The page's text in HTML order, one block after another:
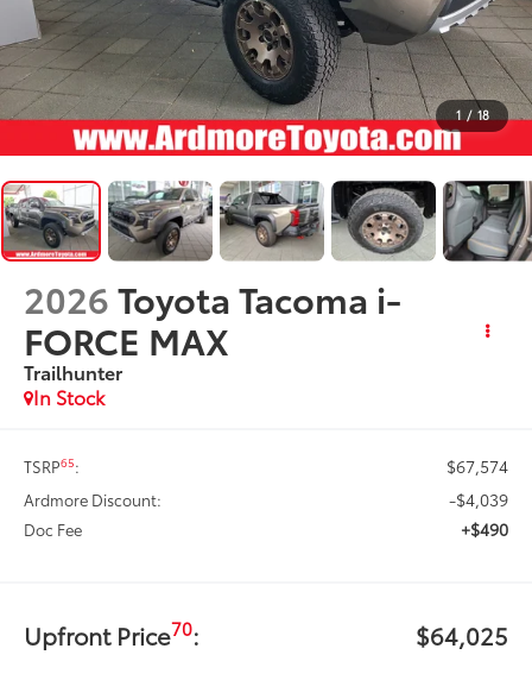
1 / 18
2026Toyota Tacoma i-
FORCE MAX
Trailhunter
In Stock
TSRP65: $67,574
Ardmore Discount: -$4,039
Doc Fee +$490
Upfront Price70: $64,025